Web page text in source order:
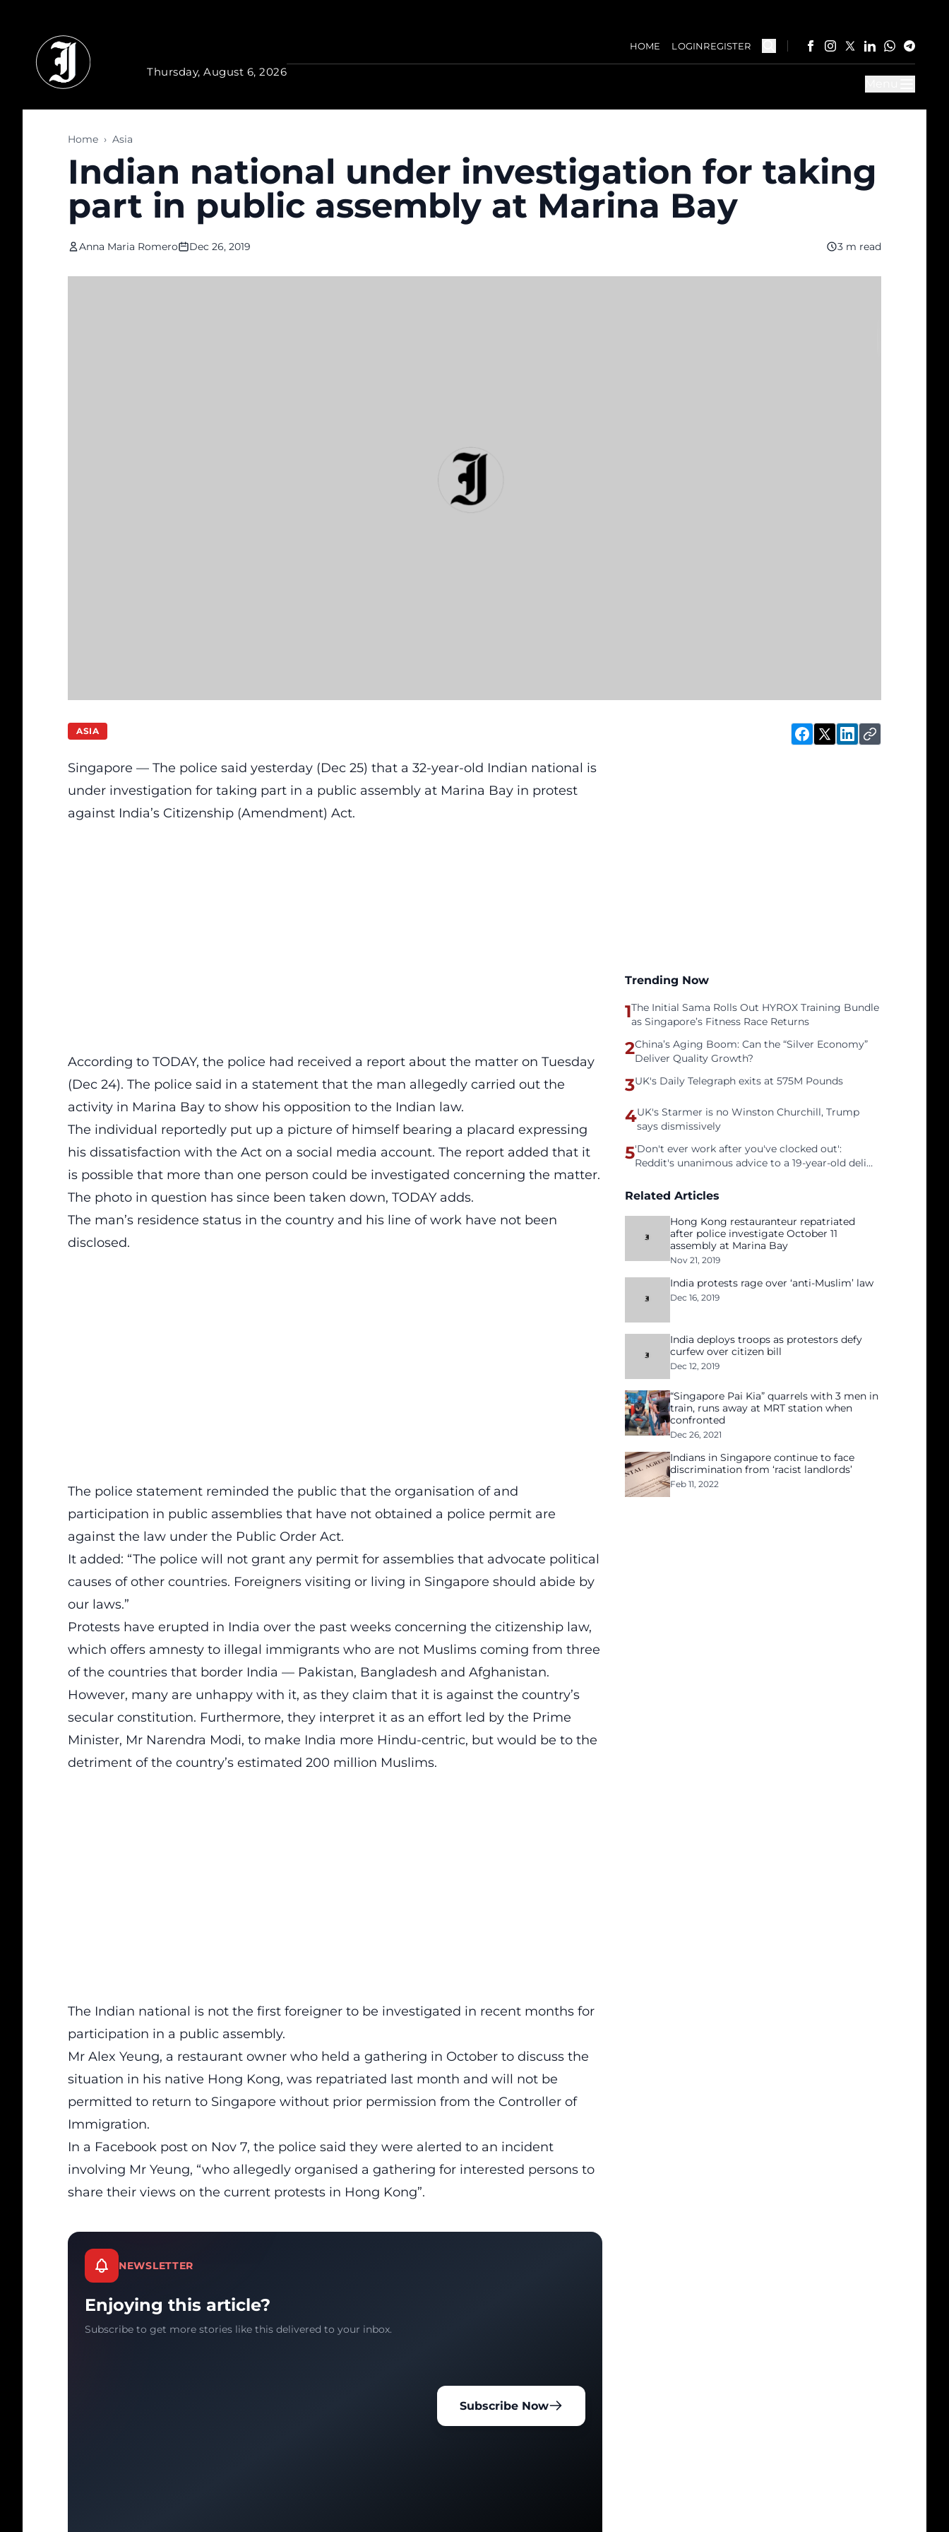
Thursday, August 6, 2026
HOME LOGINREGISTER
Home › Asia
Indian national under investigation for taking
part in public assembly at Marina Bay
Anna Maria Romero Dec 26, 2019 3 m read
ASIA
Singapore — The police said yesterday (Dec 25) that a 32-year-old Indian national is
under investigation for taking part in a public assembly at Marina Bay in protest
against India’s Citizenship (Amendment) Act.
According to TODAY, the police had received a report about the matter on Tuesday
(Dec 24). The police said in a statement that the man allegedly carried out the
activity in Marina Bay to show his opposition to the Indian law.
The individual reportedly put up a picture of himself bearing a placard expressing
his dissatisfaction with the Act on a social media account. The report added that it
is possible that more than one person could be investigated concerning the matter.
The photo in question has since been taken down, TODAY adds.
The man’s residence status in the country and his line of work have not been
disclosed.
The police statement reminded the public that the organisation of and
participation in public assemblies that have not obtained a police permit are
against the law under the Public Order Act.
It added: “The police will not grant any permit for assemblies that advocate political
causes of other countries. Foreigners visiting or living in Singapore should abide by
our laws.”
Protests have erupted in India over the past weeks concerning the citizenship law,
which offers amnesty to illegal immigrants who are not Muslims coming from three
of the countries that border India — Pakistan, Bangladesh and Afghanistan.
However, many are unhappy with it, as they claim that it is against the country’s
secular constitution. Furthermore, they interpret it as an effort led by the Prime
Minister, Mr Narendra Modi, to make India more Hindu-centric, but would be to the
detriment of the country’s estimated 200 million Muslims.
The Indian national is not the first foreigner to be investigated in recent months for
participation in a public assembly.
Mr Alex Yeung, a restaurant owner who held a gathering in October to discuss the
situation in his native Hong Kong, was repatriated last month and will not be
permitted to return to Singapore without prior permission from the Controller of
Immigration.
In a Facebook post on Nov 7, the police said they were alerted to an incident
involving Mr Yeung, “who allegedly organised a gathering for interested persons to
share their views on the current protests in Hong Kong”.
NEWSLETTER
Enjoying this article?
Subscribe to get more stories like this delivered to your inbox.
Subscribe Now
Trending Now
1The Initial Sama Rolls Out HYROX Training Bundle
as Singapore’s Fitness Race Returns
2China’s Aging Boom: Can the “Silver Economy”
Deliver Quality Growth?
3UK's Daily Telegraph exits at 575M Pounds
4UK's Starmer is no Winston Churchill, Trump
says dismissively
5'Don't ever work after you've clocked out':
Reddit's unanimous advice to a 19-year-old deli
Related Articles
Hong Kong restauranteur repatriated
after police investigate October 11
assembly at Marina Bay
Nov 21, 2019
India protests rage over ‘anti-Muslim’ law
Dec 16, 2019
India deploys troops as protestors defy
curfew over citizen bill
Dec 12, 2019
“Singapore Pai Kia” quarrels with 3 men in
train, runs away at MRT station when
confronted
Dec 26, 2021
Indians in Singapore continue to face
discrimination from ‘racist landlords’
Feb 11, 2022